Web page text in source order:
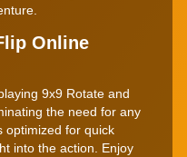
Online
9x9 Rotate and
the need for any
optimized for quick
into the action. Enjoy